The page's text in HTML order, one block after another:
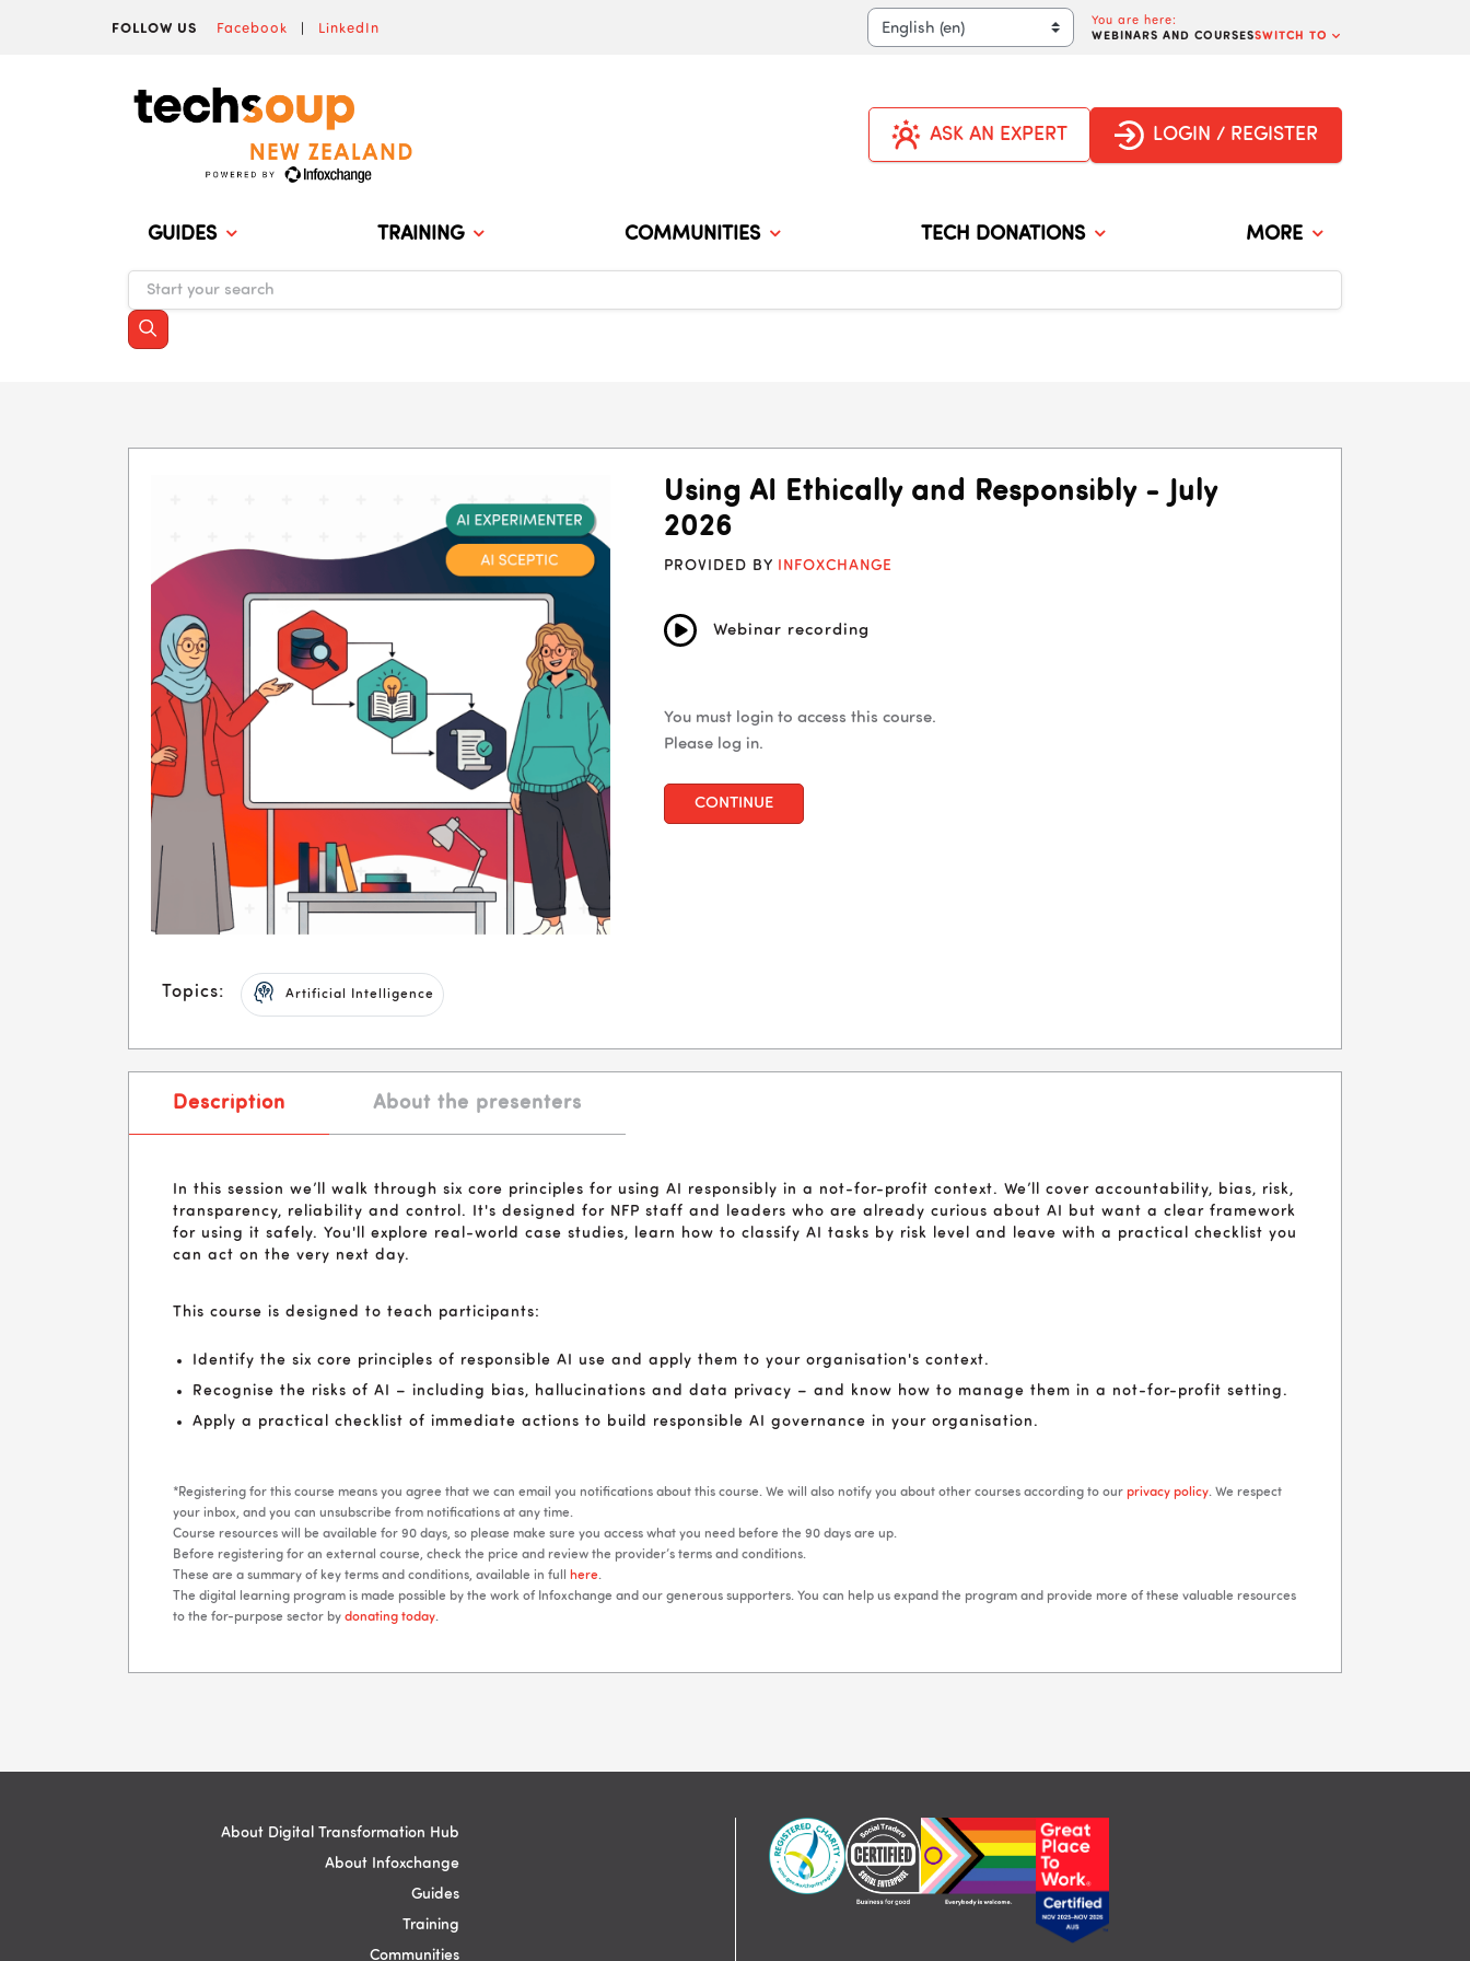
FOLLOW US Facebook | LinkedIn
Language
You are here:
WEBINARS AND COURSESSWITCH TO
ASK AN EXPERT LOGIN / REGISTER
GUIDES TRAINING COMMUNITIES TECH DONATIONS MORE
Topics: Artificial Intelligence
Using AI Ethically and Responsibly - July
2026
PROVIDED BY INFOXCHANGE
Webinar recording
You must login to access this course.
Please log in.
CONTINUE
Description About the presenters
In this session we’ll walk through six core principles for using AI responsibly in a not-for-profit context. We’ll cover accountability, bias, risk,
transparency, reliability and control. It's designed for NFP staff and leaders who are already curious about AI but want a clear framework
for using it safely. You'll explore real-world case studies, learn how to classify AI tasks by risk level and leave with a practical checklist you
can act on the very next day.
This course is designed to teach participants:
Identify the six core principles of responsible AI use and apply them to your organisation's context.
Recognise the risks of AI – including bias, hallucinations and data privacy – and know how to manage them in a not-for-profit setting.
Apply a practical checklist of immediate actions to build responsible AI governance in your organisation.
*Registering for this course means you agree that we can email you notifications about this course. We will also notify you about other courses according to our privacy policy. We respect
your inbox, and you can unsubscribe from notifications at any time.
Course resources will be available for 90 days, so please make sure you access what you need before the 90 days are up.
Before registering for an external course, check the price and review the provider’s terms and conditions.
These are a summary of key terms and conditions, available in full here.
The digital learning program is made possible by the work of Infoxchange and our generous supporters. You can help us expand the program and provide more of these valuable resources
to the for-purpose sector by donating today.
Blocks
About Digital Transformation Hub
About Infoxchange
Guides
Training
Communities